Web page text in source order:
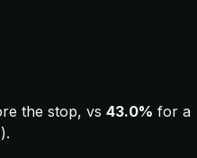
the stop, vs 43.0% for a
).